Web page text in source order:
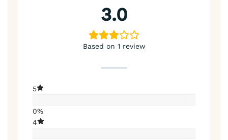
3.0
Based on 1 review
5
0%
4